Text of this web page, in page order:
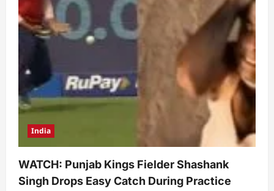
India
WATCH: Punjab Kings Fielder Shashank
Singh Drops Easy Catch During Practice